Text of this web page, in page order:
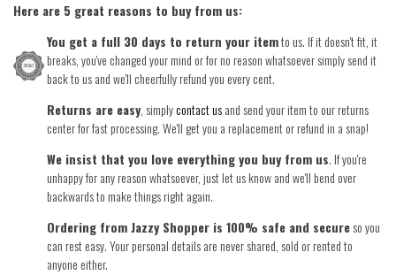
Here are 5 great reasons to buy from us:
You get a full 30 days to return your itemto us. If it doesn't fit, it
breaks, you've changed your mind or for no reason whatsoever simply send it
back to us and we'll cheerfully refund you every cent.
Returns are easy, simplycontact usand send your item to our returns
center for fast processing. We'll get you a replacement or refund in a snap!
We insist that you love everything you buy from us. If you're
unhappy for any reason whatsoever, just let us know and we'll bend over
backwards to make things right again.
Ordering from Jazzy Shopper is 100% safe and secureso you
can rest easy. Your personal details are never shared, sold or rented to
anyone either.